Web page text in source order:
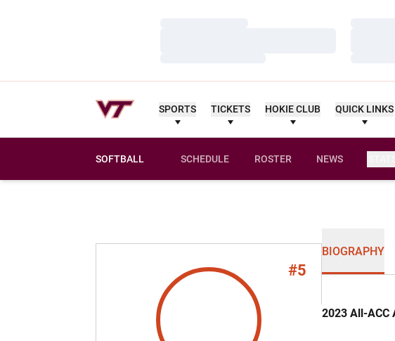
SPORTS TICKETS HOKIE CLUB QUICK LINKS
SOFTBALL SCHEDULE ROSTER NEWS
#5
BIOGRAPHY
2023 All-ACC